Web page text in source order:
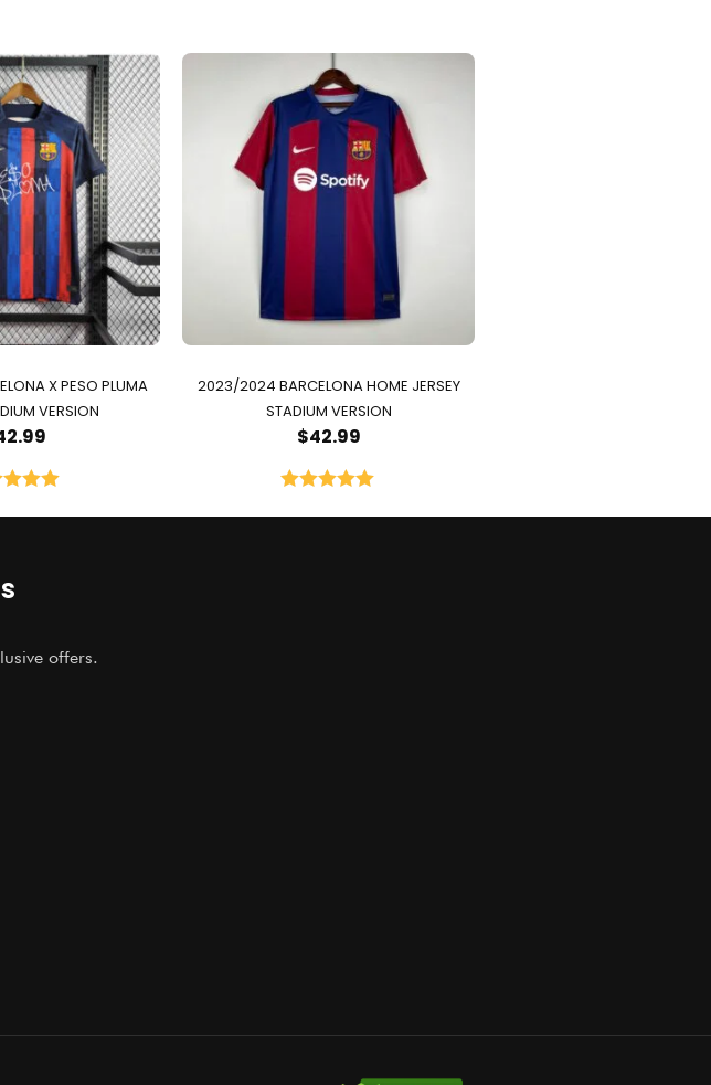
X PESO PLUMA
VERSION
of 5
2023/2024 BARCELONA HOME JERSEY
STADIUM VERSION
$42.99
out of 5
offers.